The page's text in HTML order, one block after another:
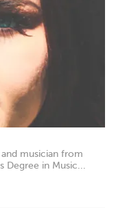
musician from
Degree in Music...